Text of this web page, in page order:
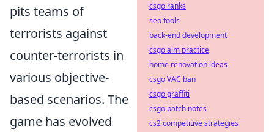
pits teams of
terrorists against
counter-terrorists in
various objective-
based scenarios. The
game has evolved
csgo ranks
seo tools
back-end development
csgo aim practice
home renovation ideas
csgo VAC ban
csgo graffiti
csgo patch notes
cs2 competitive strategies